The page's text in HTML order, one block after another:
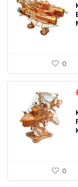
0
0